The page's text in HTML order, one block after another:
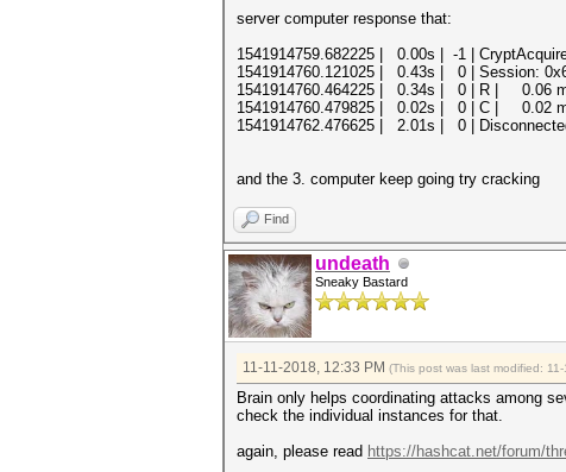
server computer response that:
1541914759.682225 | 0.00s | -1 |
1541914760.121025 | 0.43s | 0 | Session:
1541914760.464225 | 0.34s | 0 | R | 0.06
1541914760.479825 | 0.02s | 0 | C | 0.02
1541914762.476625 | 2.01s | 0 |
and the 3. computer keep going try cracking
Find
undeath
Sneaky Bastard
11-11-2018, 12:33 PM (This post was last modified:
Brain only helps coordinating attacks among
check the individual instances for that.
again, please read https://hashcat.net/forum/